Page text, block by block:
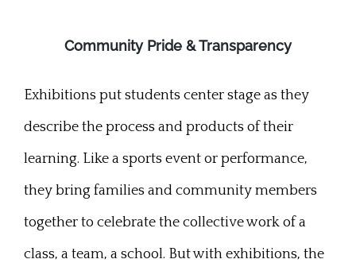
Community Pride & Transparency
Exhibitions put students center stage as they
describe the process and products of their
learning. Like a sports event or performance,
they bring families and community members
together to celebrate the collective work of a
class, a team, a school. But with exhibitions, the